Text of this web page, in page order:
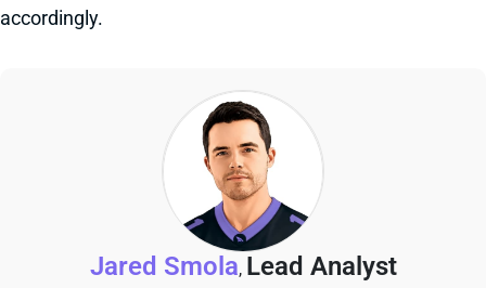
accordingly.
Jared Smola, Lead Analyst